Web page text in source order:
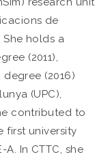
de
She holds a
(2011),
degree (2016)
(UPC),
contributed to
first university
In CTTC, she